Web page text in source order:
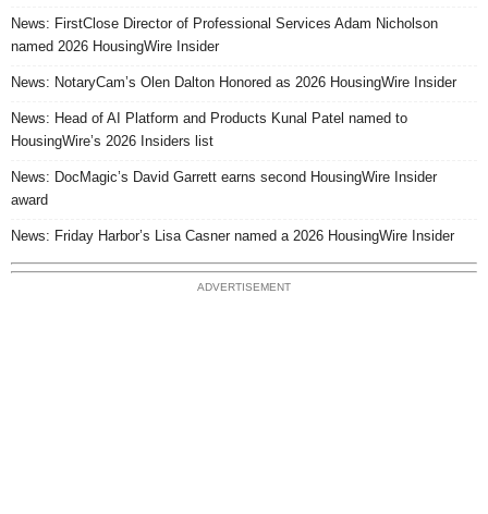
News: FirstClose Director of Professional Services Adam Nicholson
named 2026 HousingWire Insider
News: NotaryCam’s Olen Dalton Honored as 2026 HousingWire Insider
News: Head of AI Platform and Products Kunal Patel named to
HousingWire’s 2026 Insiders list
News: DocMagic’s David Garrett earns second HousingWire Insider
award
News: Friday Harbor’s Lisa Casner named a 2026 HousingWire Insider
ADVERTISEMENT